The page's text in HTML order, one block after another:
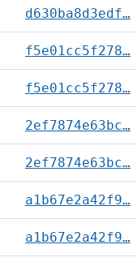
d630ba8d3edf…
f5e01cc5f278…
f5e01cc5f278…
2ef7874e63bc…
2ef7874e63bc…
a1b67e2a42f9…
a1b67e2a42f9…